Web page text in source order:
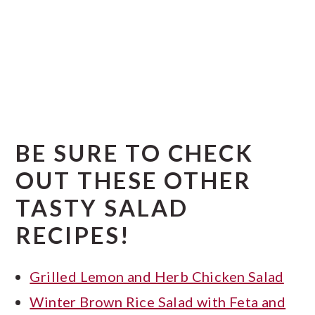
BE SURE TO CHECK
OUT THESE OTHER
TASTY SALAD
RECIPES!
Grilled Lemon and Herb Chicken Salad
Winter Brown Rice Salad with Feta and